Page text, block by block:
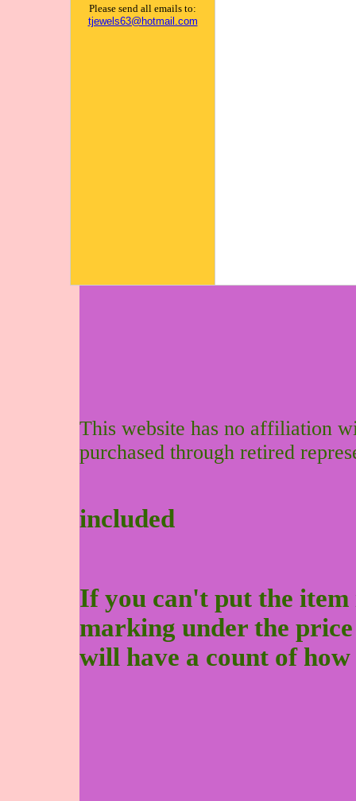
Please send all emails to:
tjewels63@hotmail.com
This website has no affiliation
purchased through retired
included
If you can't put the
marking under the
will have a count of